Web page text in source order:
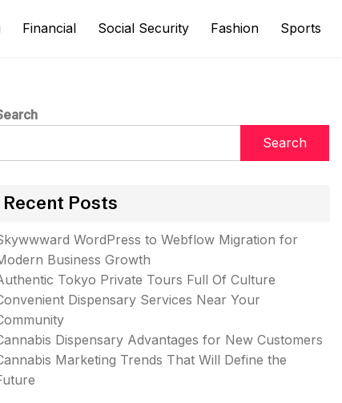
Financial Social Security Fashion Sports
Search
Recent Posts
WordPress to Webflow Migration for
Business Growth
Tokyo Private Tours Full Of Culture
Dispensary Services Near Your
Dispensary Advantages for New Customers
Marketing Trends That Will Define the